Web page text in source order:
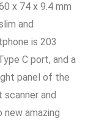
x 74 x 9.4 mm
and
is 203
C port, and a
panel of the
and
amazing